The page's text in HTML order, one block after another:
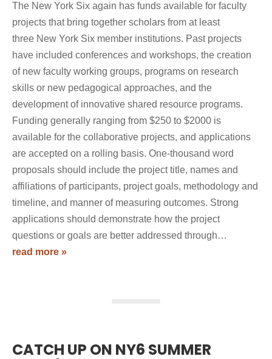
The New York Six again has funds available for faculty
projects that bring together scholars from at least
three New York Six member institutions. Past projects
have included conferences and workshops, the creation
of new faculty working groups, programs on research
skills or new pedagogical approaches, and the
development of innovative shared resource programs.
Funding generally ranging from $250 to $2000 is
available for the collaborative projects, and applications
are accepted on a rolling basis. One-thousand word
proposals should include the project title, names and
affiliations of participants, project goals, methodology and
timeline, and manner of measuring outcomes. Strong
applications should demonstrate how the project
questions or goals are better addressed through…
read more »
CATCH UP ON NY6 SUMMER